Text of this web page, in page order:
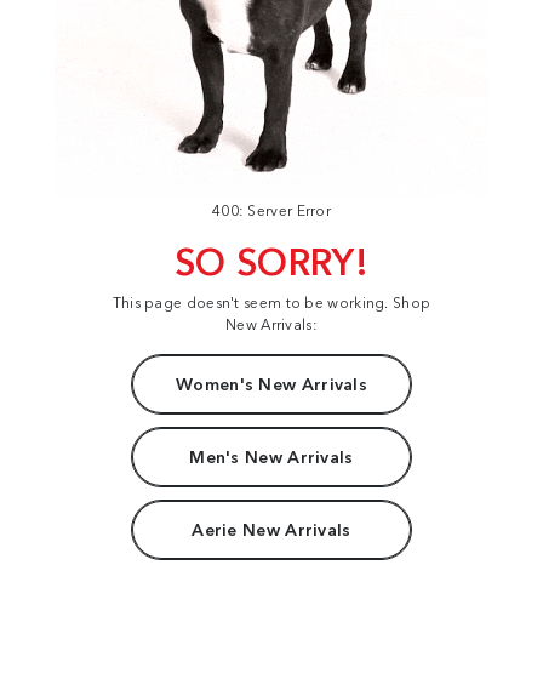
400: Server Error
SO SORRY!
This page doesn't seem to be working. Shop
New Arrivals:
Women's New Arrivals
Men's New Arrivals
Aerie New Arrivals